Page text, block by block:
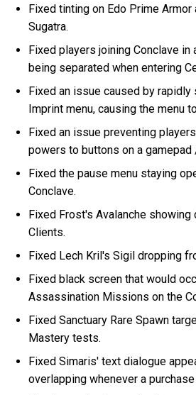
Fixed tinting on Edo Prime
Sugatra.
Fixed players joining Conclave in
being separated when entering
Fixed an issue caused by
Imprint menu, causing the menu
Fixed an issue preventing
powers to buttons on a gamepad
Fixed the pause menu staying
Conclave.
Fixed Frost's Avalanche
Clients.
Fixed Lech Kril's Sigil dropping
Fixed black screen that would
Assassination Missions on the
Fixed Sanctuary Rare Spawn
Mastery tests.
Fixed Simaris' text dialogue
overlapping whenever a